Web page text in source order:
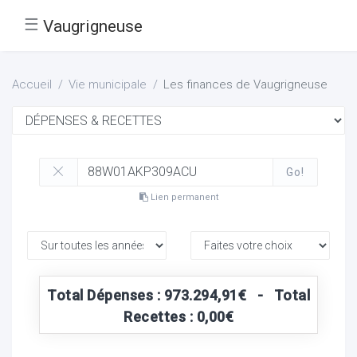
☰ Vaugrigneuse
Accueil Vie municipale Les finances de Vaugrigneuse
Go!
Lien permanent
Total Dépenses : 973.294,91€ - Total
Recettes : 0,00€